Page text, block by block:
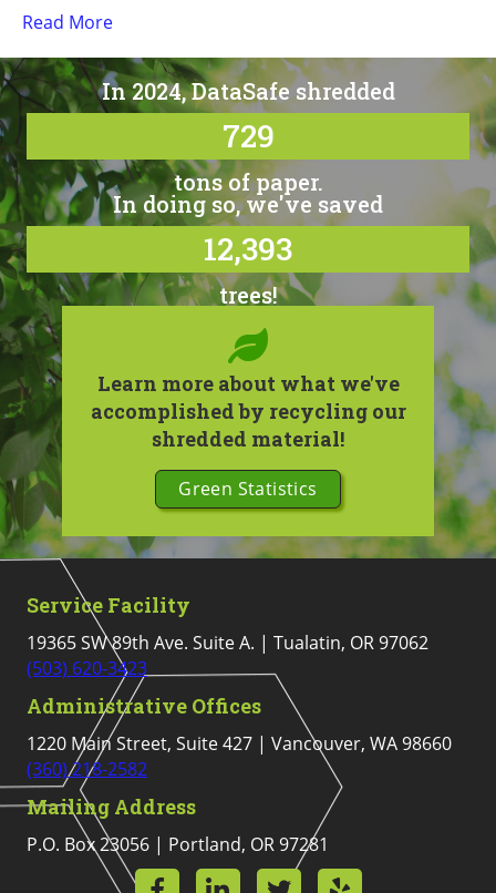
Read More
In 2024, DataSafe shredded
729
tons of paper.
In doing so, we've saved
12,393
trees!
Learn more about what we've
accomplished by recycling our
shredded material!
Green Statistics
Service Facility
19365 SW 89th Ave. Suite A. | Tualatin, OR 97062
(503) 620-3423
Administrative Offices
1220 Main Street, Suite 427 | Vancouver, WA 98660
(360) 218-2582
Mailing Address
P.O. Box 23056 | Portland, OR 97281